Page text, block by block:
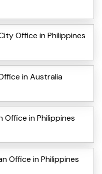
Office in Philippines
in Australia
Office in Philippines
Office in Philippines